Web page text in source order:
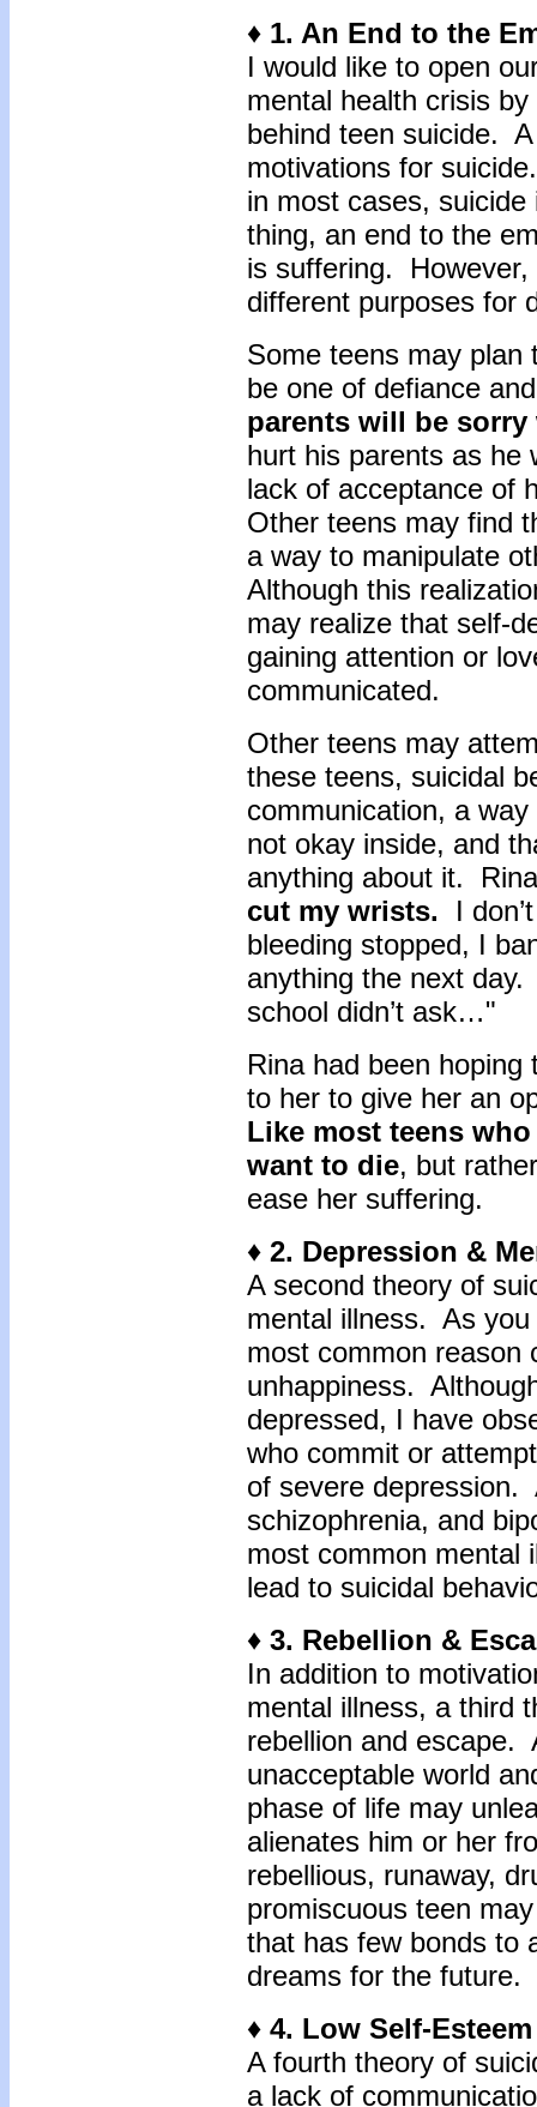
♦ 1. An End to the
I would like to open
mental health crisis
behind teen suicide.
motivations for
in most cases,
thing, an end to the
is suffering.
different purposes for
Some teens may plan
be one of defiance
parents will be sorry
hurt his parents as he
lack of acceptance of
Other teens may find
a way to manipulate
Although this
may realize that self-
gaining attention or
communicated.
Other teens may
these teens, suicidal
communication, a
not okay inside, and
anything about it.
cut my wrists. I
bleeding stopped, I
anything the next
school didn’t ask…"
Rina had been
to her to give her an
Like most teens
want to die, but
ease her suffering.
♦ 2. Depression &
A second theory of
mental illness. As
most common reason
unhappiness.
depressed, I have
who commit or
of severe depression.
schizophrenia, and
most common mental
lead to suicidal
♦ 3. Rebellion &
In addition to
mental illness, a third
rebellion and escape.
unacceptable world
phase of life may
alienates him or her
rebellious, runaway,
promiscuous teen
that has few bonds to
dreams for the future.
♦ 4. Low Self-
A fourth theory of
a lack of